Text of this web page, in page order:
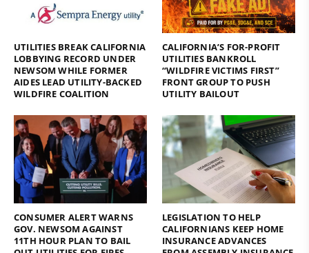
UTILITIES BREAK CALIFORNIA
LOBBYING RECORD UNDER
NEWSOM WHILE FORMER
AIDES LEAD UTILITY-BACKED
WILDFIRE COALITION
CALIFORNIA’S FOR-PROFIT
UTILITIES BANKROLL
“WILDFIRE VICTIMS FIRST”
FRONT GROUP TO PUSH
UTILITY BAILOUT
CONSUMER ALERT WARNS
GOV. NEWSOM AGAINST
11TH HOUR PLAN TO BAIL
LEGISLATION TO HELP
CALIFORNIANS KEEP HOME
INSURANCE ADVANCES